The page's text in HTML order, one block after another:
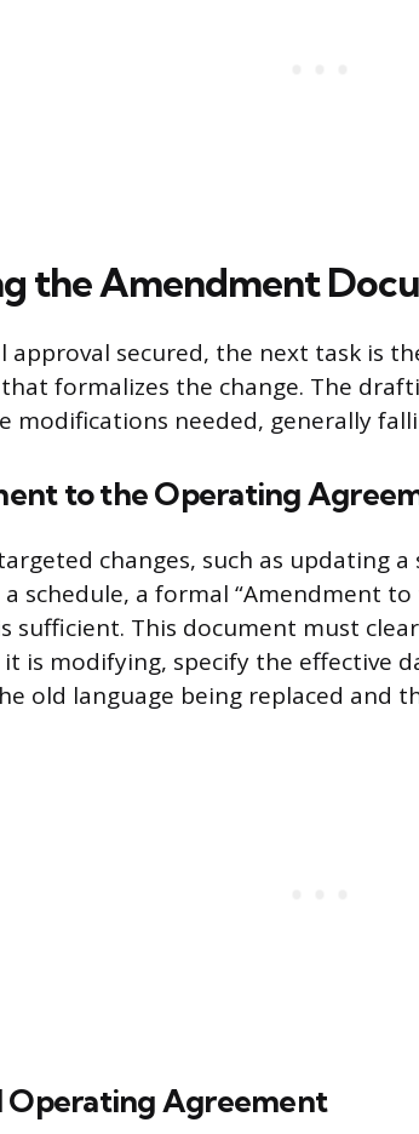
the Amendment
approval secured, the next task is
formalizes the change. The
modifications needed, generally
to the Operating
changes, such as updating
schedule, a formal “Amendment
sufficient. This document must
is modifying, specify the effective
old language being replaced and
Operating Agreement